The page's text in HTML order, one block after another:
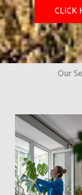
CLICK
Our